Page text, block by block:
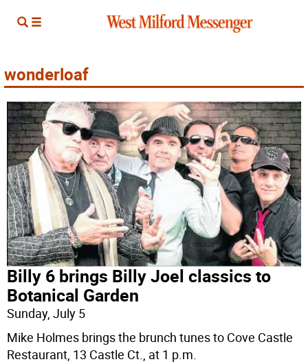
wonderloaf
Billy 6 brings Billy Joel classics to
Botanical Garden
Sunday, July 5
Mike Holmes brings the brunch tunes to Cove Castle
Restaurant, 13 Castle Ct., at 1 p.m.